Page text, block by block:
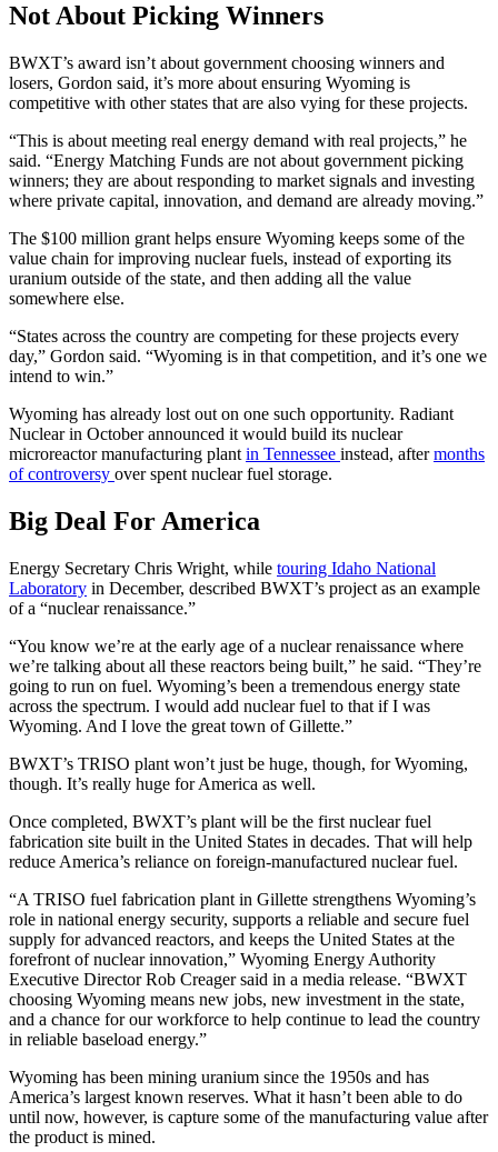
Not About Picking Winners
BWXT’s award isn’t about government choosing winners and
losers, Gordon said, it’s more about ensuring Wyoming is
competitive with other states that are also vying for these projects.
“This is about meeting real energy demand with real projects,” he
said. “Energy Matching Funds are not about government picking
winners; they are about responding to market signals and investing
where private capital, innovation, and demand are already moving.”
The $100 million grant helps ensure Wyoming keeps some of the
value chain for improving nuclear fuels, instead of exporting its
uranium outside of the state, and then adding all the value
somewhere else.
“States across the country are competing for these projects every
day,” Gordon said. “Wyoming is in that competition, and it’s one we
intend to win.”
Wyoming has already lost out on one such opportunity. Radiant
Nuclear in October announced it would build its nuclear
microreactor manufacturing plant in Tennessee instead, aftermonths
of controversy over spent nuclear fuel storage.
Big Deal For America
Energy Secretary Chris Wright, while touring Idaho National
Laboratory in December, described BWXT’s project as an example
of a “nuclear renaissance.”
“You know we’re at the early age of a nuclear renaissance where
we’re talking about all these reactors being built,” he said. “They’re
going to run on fuel. Wyoming’s been a tremendous energy state
across the spectrum. I would add nuclear fuel to that if I was
Wyoming. And I love the great town of Gillette.”
BWXT’s TRISO plant won’t just be huge, though, for Wyoming,
though. It’s really huge for America as well.
Once completed, BWXT’s plant will be the first nuclear fuel
fabrication site built in the United States in decades. That will help
reduce America’s reliance on foreign-manufactured nuclear fuel.
“A TRISO fuel fabrication plant in Gillette strengthens Wyoming’s
role in national energy security, supports a reliable and secure fuel
supply for advanced reactors, and keeps the United States at the
forefront of nuclear innovation,” Wyoming Energy Authority
Executive Director Rob Creager said in a media release. “BWXT
choosing Wyoming means new jobs, new investment in the state,
and a chance for our workforce to help continue to lead the country
in reliable baseload energy.”
Wyoming has been mining uranium since the 1950s and has
America’s largest known reserves. What it hasn’t been able to do
until now, however, is capture some of the manufacturing value after
the product is mined.